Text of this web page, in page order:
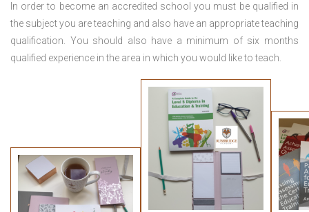
In order to become an accredited school you must be qualified in
the subject you are teaching and also have an appropriate teaching
qualification. You should also have a minimum of six months
qualified experience in the area in which you would like to teach.